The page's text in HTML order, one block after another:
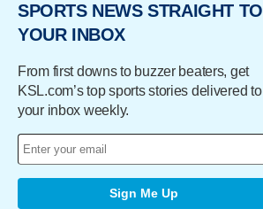
SPORTS NEWS STRAIGHT TO
YOUR INBOX
From first downs to buzzer beaters, get
KSL.com’s top sports stories delivered to
your inbox weekly.
Sign Me Up